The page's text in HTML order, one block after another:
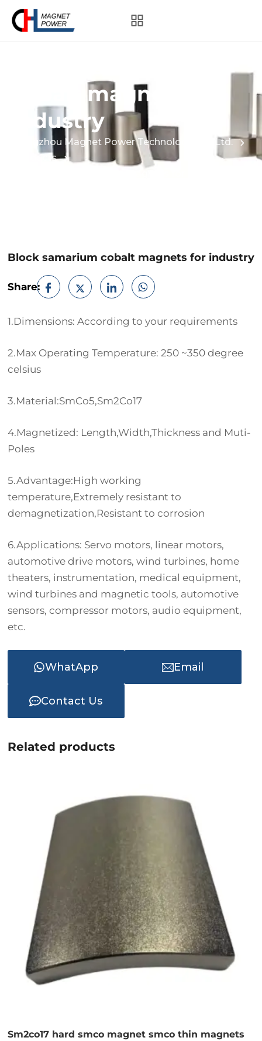
cobalt magnets for
industry
Hangzhou Magnet Power Technology Co., Ltd.
Products
Block samarium cobalt magnets for industry
Share:
1.Dimensions: According to your requirements
2.Max Operating Temperature: 250 ~350 degree
celsius
3.Material:SmCo5,Sm2Co17
4.Magnetized: Length,Width,Thickness and Muti-
Poles
5.Advantage:High working
temperature,Extremely resistant to
demagnetization,Resistant to corrosion
6.Applications: Servo motors, linear motors,
automotive drive motors, wind turbines, home
theaters, instrumentation, medical equipment,
wind turbines and magnetic tools, automotive
sensors, compressor motors, audio equipment,
etc.
WhatApp Email
Contact Us
Related products
Sm2co17 hard smco magnet smco thin magnets